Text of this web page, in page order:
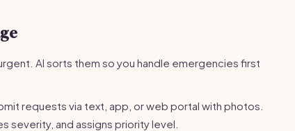
AI sorts them so you handle emergencies first
requests via text, app, or web portal with photos.
severity, and assigns priority level.